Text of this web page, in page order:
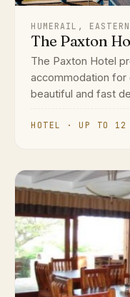
HUMERAIL,
The Paxton
The Paxton Hotel
accommodation for
beautiful and fast
HOTEL · UP TO 12